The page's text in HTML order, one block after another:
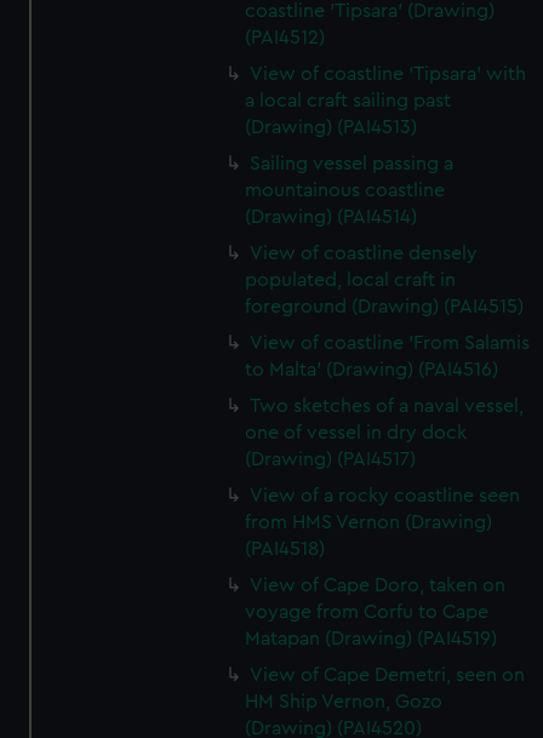
coastline 'Tipsara' (Drawing)
(PAI4512)
View of coastline 'Tipsara' with
a local craft sailing past
(Drawing) (PAI4513)
Sailing vessel passing a
mountainous coastline
(Drawing) (PAI4514)
View of coastline densely
populated, local craft in
foreground (Drawing) (PAI4515)
View of coastline 'From Salamis
to Malta' (Drawing) (PAI4516)
Two sketches of a naval vessel,
one of vessel in dry dock
(Drawing) (PAI4517)
View of a rocky coastline seen
from HMS Vernon (Drawing)
(PAI4518)
View of Cape Doro, taken on
voyage from Corfu to Cape
Matapan (Drawing) (PAI4519)
View of Cape Demetri, seen on
HM Ship Vernon, Gozo
(Drawing) (PAI4520)